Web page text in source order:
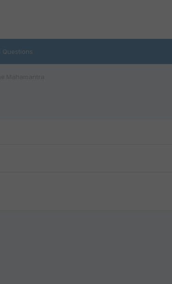
Questions